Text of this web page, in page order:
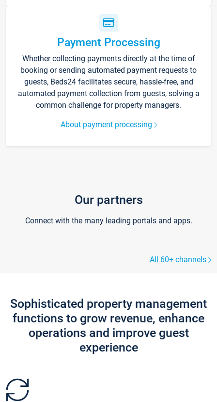
Payment Processing
Whether collecting payments directly at the time of
booking or sending automated payment requests to
guests, Beds24 facilitates secure, hassle-free, and
automated payment collection from guests, solving a
common challenge for property managers.
About payment processing
Our partners
Connect with the many leading portals and apps.
All 60+ channels
Sophisticated property management
functions to grow revenue, enhance
operations and improve guest
experience